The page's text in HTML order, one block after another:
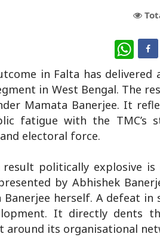
in Falta has
in West Bengal. The
Mamata Banerjee. It
fatigue with the
electoral force.
result politically explosive
by Abhishek
herself. A defeat
It directly dents
its organisational